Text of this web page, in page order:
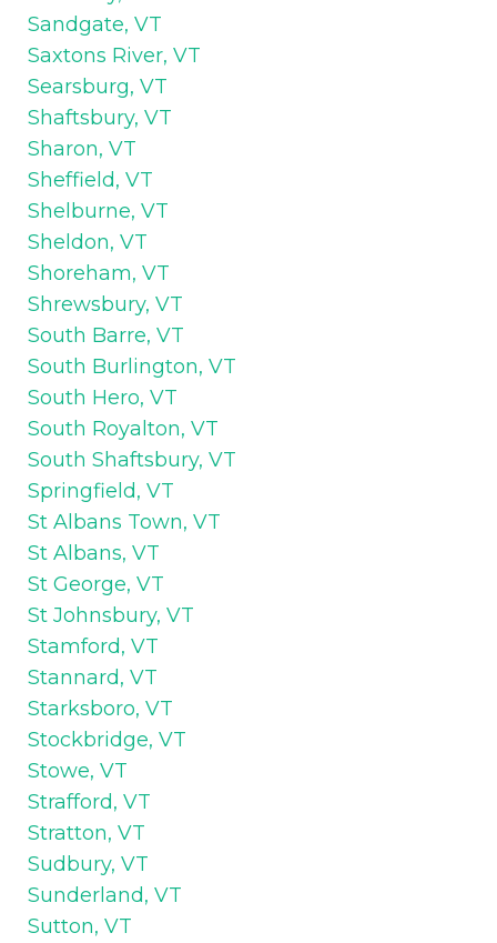
Sandgate, VT
Saxtons River, VT
Searsburg, VT
Shaftsbury, VT
Sharon, VT
Sheffield, VT
Shelburne, VT
Sheldon, VT
Shoreham, VT
Shrewsbury, VT
South Barre, VT
South Burlington, VT
South Hero, VT
South Royalton, VT
South Shaftsbury, VT
Springfield, VT
St Albans Town, VT
St Albans, VT
St George, VT
St Johnsbury, VT
Stamford, VT
Stannard, VT
Starksboro, VT
Stockbridge, VT
Stowe, VT
Strafford, VT
Stratton, VT
Sudbury, VT
Sunderland, VT
Sutton, VT